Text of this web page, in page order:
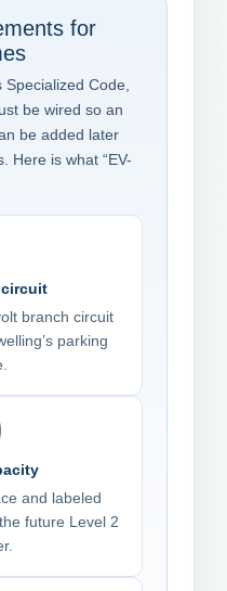
for
Code,
be wired so an
be added later
Here is what “EV-
circuit
branch circuit
parking
and labeled
future Level 2